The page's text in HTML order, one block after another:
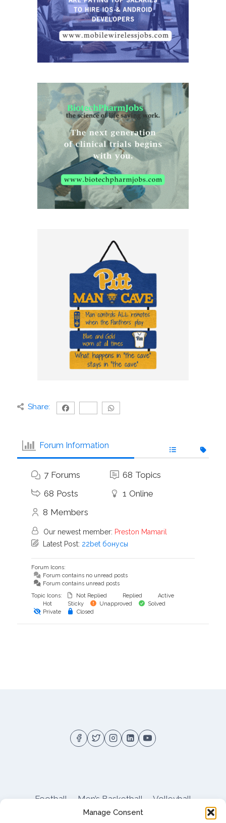
Manage Consent
Share:
Forum Information
7 Forums 68 Topics
68 Posts 1 Online
8 Members
Our newest member: Preston Mamaril
Latest Post: 22bet бонусы
Forum Icons:
Forum contains no unread posts
Forum contains unread posts
Topic Icons:
Not Replied Replied
Active
Hot
Sticky Unapproved
Solved
Private
Closed
Football Men’s Basketball
Volleyball
About Privacy Shop